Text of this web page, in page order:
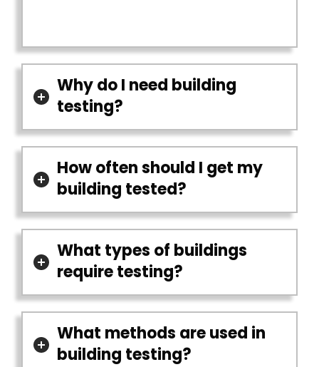
Why do I need building
testing?
How often should I get my
building tested?
What types of buildings
require testing?
What methods are used in
building testing?